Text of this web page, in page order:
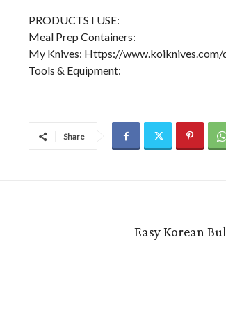
PRODUCTS I USE:
Meal Prep Containers:
My Knives: Https://www.koiknives.com/
Tools & Equipment:
Share
Easy Korean